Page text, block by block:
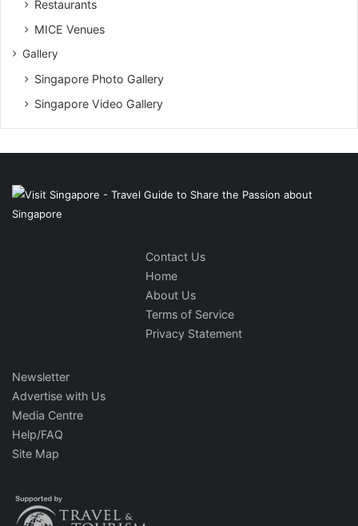
Restaurants
MICE Venues
Gallery
Singapore Photo Gallery
Singapore Video Gallery
Contact Us
Home
About Us
Terms of Service
Privacy Statement
Newsletter
Advertise with Us
Media Centre
Help/FAQ
Site Map